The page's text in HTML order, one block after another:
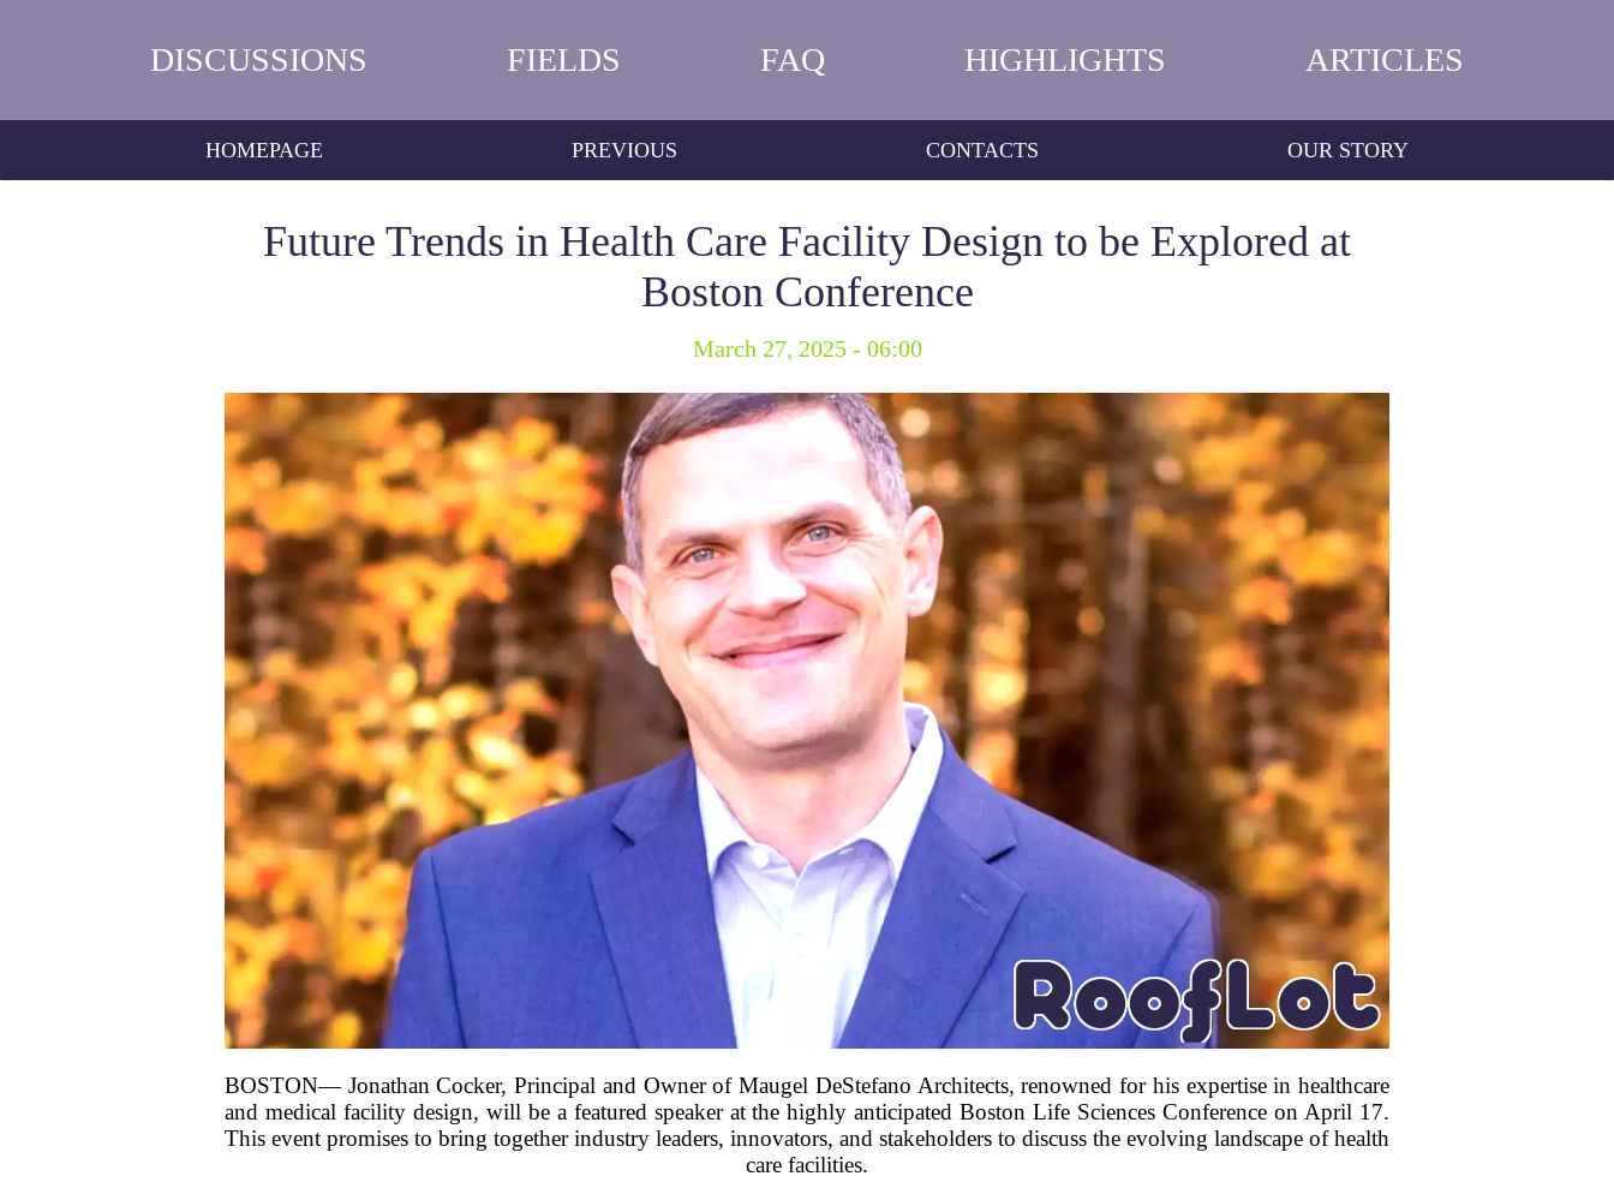
DISCUSSIONS FIELDS FAQ HIGHLIGHTS ARTICLES
HOMEPAGE PREVIOUS CONTACTS OUR STORY
Future Trends in Health Care Facility Design to be Explored at
Boston Conference
March 27, 2025 - 06:00
BOSTON— Jonathan Cocker, Principal and Owner of Maugel DeStefano Architects, renowned for his expertise in healthcare
and medical facility design, will be a featured speaker at the highly anticipated Boston Life Sciences Conference on April 17.
This event promises to bring together industry leaders, innovators, and stakeholders to discuss the evolving landscape of health
care facilities.